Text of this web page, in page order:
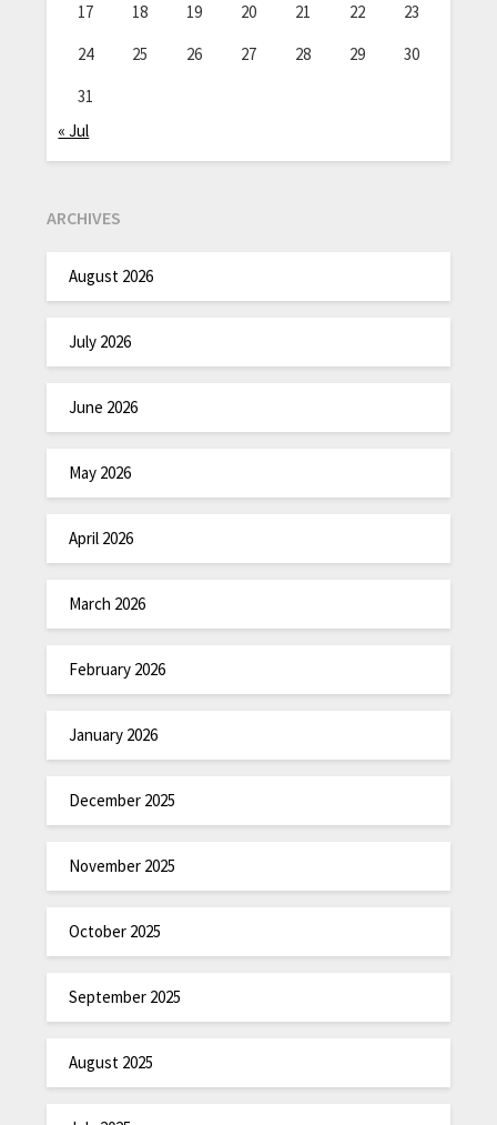
17
18 19 20 21 22
23
24
25 26 27 28 29
30
31
« Jul
ARCHIVES
August 2026
July 2026
June 2026
May 2026
April 2026
March 2026
February 2026
January 2026
December 2025
November 2025
October 2025
September 2025
August 2025